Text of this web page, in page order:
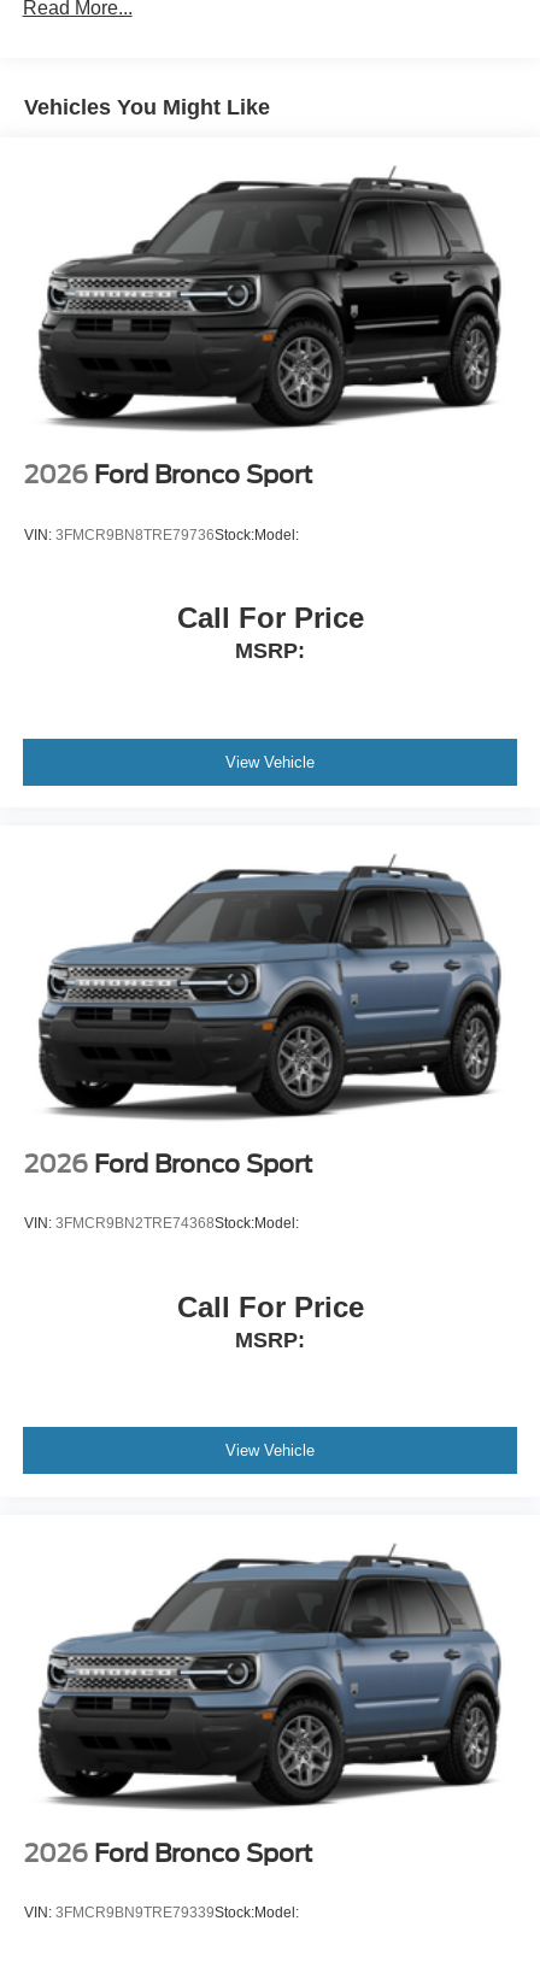
Read More...
Vehicles You Might Like
2026 Ford Bronco Sport
VIN: 3FMCR9BN8TRE79736Stock:Model:
Call For Price
MSRP:
View Vehicle
2026 Ford Bronco Sport
VIN: 3FMCR9BN2TRE74368Stock:Model:
Call For Price
MSRP:
View Vehicle
2026 Ford Bronco Sport
VIN: 3FMCR9BN9TRE79339Stock:Model: